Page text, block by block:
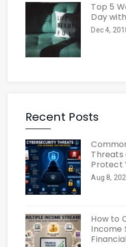
Top 5
Day with
Dec 4,
Recent Posts
Threats
Protect
Aug 8,
How to
Income
Financial